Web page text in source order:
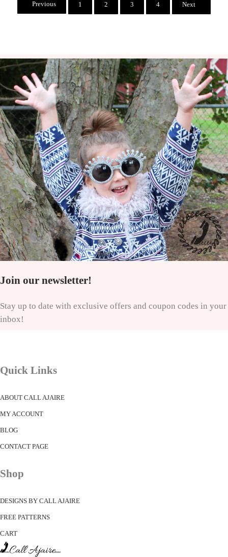
Previous Page
1 Page
2 Page
3 Page
4 Next
Join our newsletter!
Stay up to date with exclusive offers and coupon codes in your
inbox!
Quick Links
ABOUT CALL AJAIRE
MY ACCOUNT
BLOG
CONTACT PAGE
Shop
DESIGNS BY CALL AJAIRE
FREE PATTERNS
CART